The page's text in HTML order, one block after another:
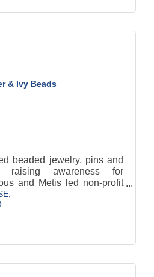
& Ivy Beads
beaded jewelry, pins and
raising awareness for
and Metis led non-profit